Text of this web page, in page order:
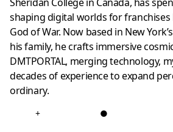
shaping digital worlds for franchises
God of War. Now based in New
his family, he crafts immersive
DMTPORTAL, merging technology,
decades of experience to expand
ordinary.
+ ●